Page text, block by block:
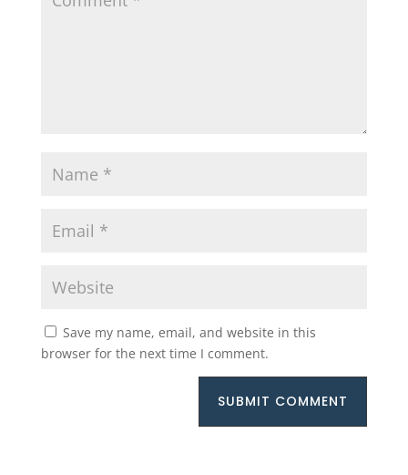
Save my name, email, and website in this
browser for the next time I comment.
SUBMIT COMMENT